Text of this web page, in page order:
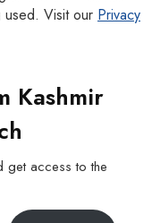
Visit our Privacy
Kashmir
get access to the